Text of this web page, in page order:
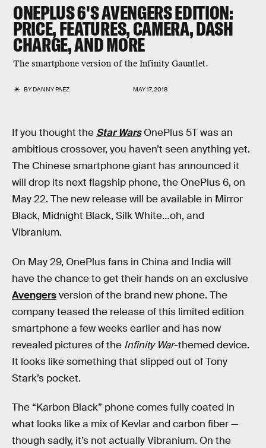
ONEPLUS 6'S AVENGERS EDITION:
PRICE, FEATURES, CAMERA, DASH
CHARGE, AND MORE
The smartphone version of the Infinity Gauntlet.
BYDANNY PAEZ MAY 17, 2018
If you thought the Star WarsOnePlus 5T was an
ambitious crossover, you haven’t seen anything yet.
The Chinese smartphone giant has announced it
will drop its next flagship phone, the OnePlus 6, on
May 22. The new release will be available in Mirror
Black, Midnight Black, Silk White…oh, and
Vibranium.
On May 29, OnePlus fans in China and India will
have the chance to get their hands on an exclusive
Avengersversion of the brand new phone. The
company teased the release of this limited edition
smartphone a few weeks earlier and has now
revealed pictures of the Infinity War-themed device.
It looks like something that slipped out of Tony
Stark’s pocket.
The “Karbon Black” phone comes fully coated in
what looks like a mix of Kevlar and carbon fiber —
though sadly, it’s not actually Vibranium. On the